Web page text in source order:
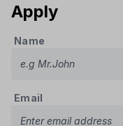
Apply
Name
Email